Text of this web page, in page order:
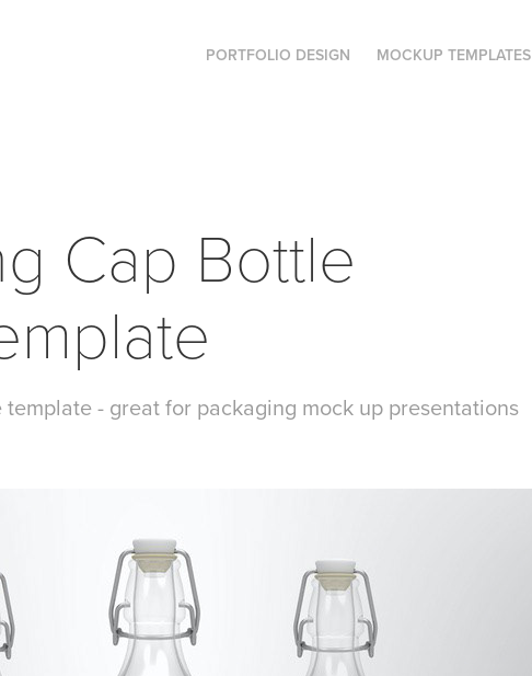
PORTFOLIO DESIGN MOCKUP TEMPLATES
Cap Bottle
- great for packaging mock up presentations